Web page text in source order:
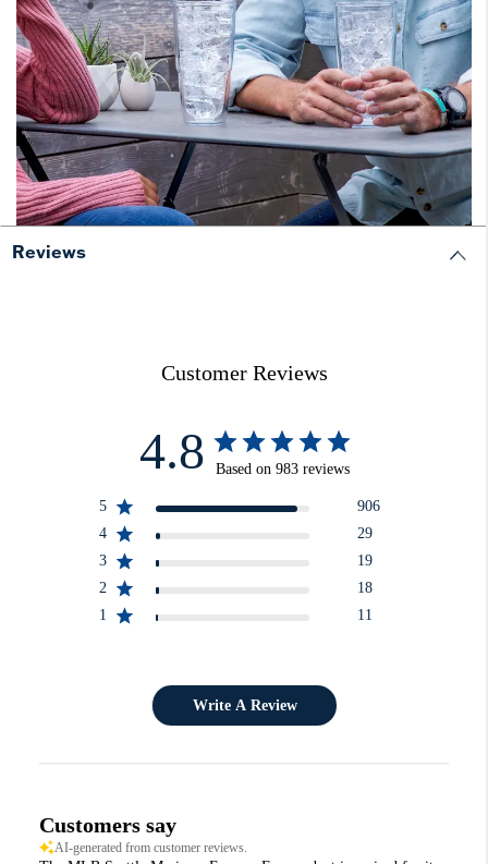
Reviews
Customer Reviews
4.8 Based on 983 reviews
5
906
4
29
3
19
2
18
1
11
Write A Review
Customers say
AI-generated from customer reviews.